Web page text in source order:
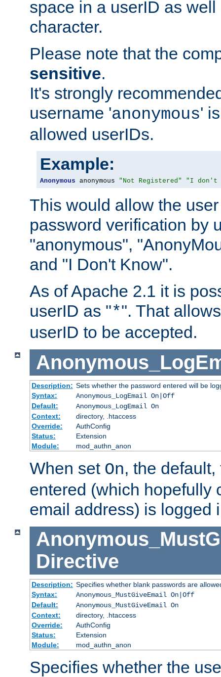
space in a userID as
character.
Please note that the
sensitive.
It's strongly
username 'anonymous'
allowed userIDs.
Example:
Anonymous anonymous "Not Registered" "I don't
This would allow the
password verification by
"anonymous",
and "I Don't Know".
As of Apache 2.1 it is
userID as "*". That
userID to be accepted.
Description: Sets whether the password entered will be
Syntax:
Anonymous_LogEmail On|Off
Default:
Anonymous_LogEmail On
Context:
directory, .htaccess
Override:
AuthConfig
Status:
Extension
Module:
mod_authn_anon
When set On, the
entered (which hopefully
email address) is logged
Directive
Description: Specifies whether blank passwords are
Syntax:
Anonymous_MustGiveEmail On|Off
Default:
Anonymous_MustGiveEmail On
Context:
directory, .htaccess
Override:
AuthConfig
Status:
Extension
Module:
mod_authn_anon
Specifies whether the